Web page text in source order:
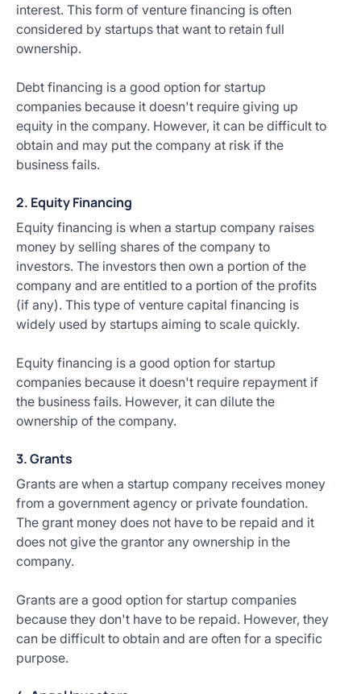
interest. This form of venture financing is often
considered by startups that want to retain full
ownership.
Debt financing is a good option for startup
companies because it doesn't require giving up
equity in the company. However, it can be difficult to
obtain and may put the company at risk if the
business fails.
2. Equity Financing
Equity financing is when a startup company raises
money by selling shares of the company to
investors. The investors then own a portion of the
company and are entitled to a portion of the profits
(if any). This type of venture capital financing is
widely used by startups aiming to scale quickly.
Equity financing is a good option for startup
companies because it doesn't require repayment if
the business fails. However, it can dilute the
ownership of the company.
3. Grants
Grants are when a startup company receives money
from a government agency or private foundation.
The grant money does not have to be repaid and it
does not give the grantor any ownership in the
company.
Grants are a good option for startup companies
because they don't have to be repaid. However, they
can be difficult to obtain and are often for a specific
purpose.